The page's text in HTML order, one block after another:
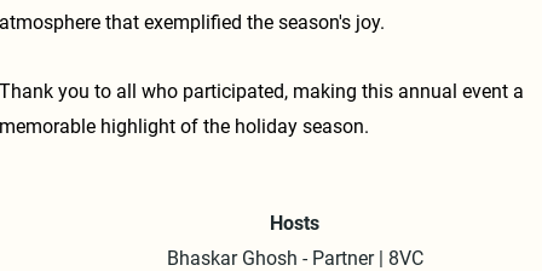
atmosphere that exemplified the season's joy.
Thank you to all who participated, making this annual event a
memorable highlight of the holiday season.
Hosts
Bhaskar Ghosh - Partner | 8VC